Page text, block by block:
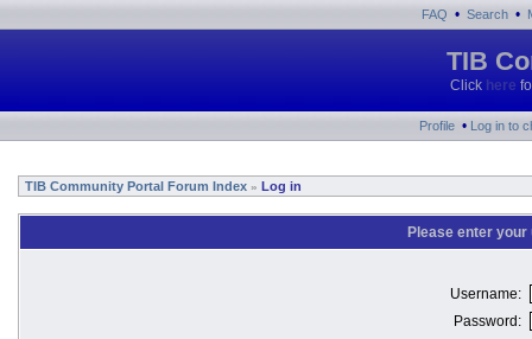
FAQ • Search •
TIB
Click here
Profile • Log in to
TIB Community Portal Forum Index » Log in
Please enter
Username:
Password: